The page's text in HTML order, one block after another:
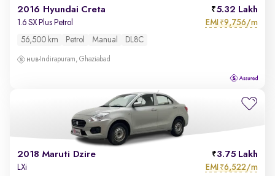
2016 Hyundai Creta 5.32 Lakh
1.6 SX Plus Petrol EMI ₹9,756/m
56,500 km Petrol Manual DL8C
Indirapuram, Ghaziabad
2018 Maruti Dzire 3.75 Lakh
LXi EMI ₹6,522/m